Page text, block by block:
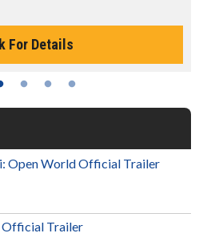
For Details
Open World Official Trailer
Official Trailer